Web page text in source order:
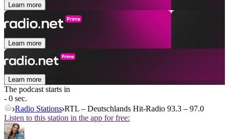
Learn more
Learn more
Learn more
The podcast starts in
- 0 sec.
Radio Stations RTL – Deutschlands Hit-Radio 93.3 – 97.0
Listen to this station in the app for free: